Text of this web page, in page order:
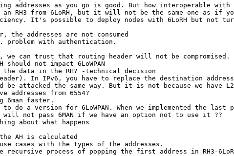
addresses as you go is good. But how interoperable with
an RH3 from 6LoRH, but it will not be the same one as if
It's possible to deploy nodes with 6LoRH but not
the addresses are not consumed
problem with authentication.
we can trust that routing header will not be compromised.
not impact 6LoWPAN
the data in the RH? -technical decision
In IPv6, you have to replace the destination
be attacked the same way. But it is not because we
addresses from 6554?
6man faster.
do a version for 6LoWPAN. When we implemented the
will not pass 6MAN if we have an option not to use it ??
about what happens
the AH is calculated
cases with the types of the addresses.
process of popping the first address in RH3-